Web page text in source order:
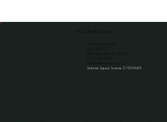
Victorian Liquour License 31909689